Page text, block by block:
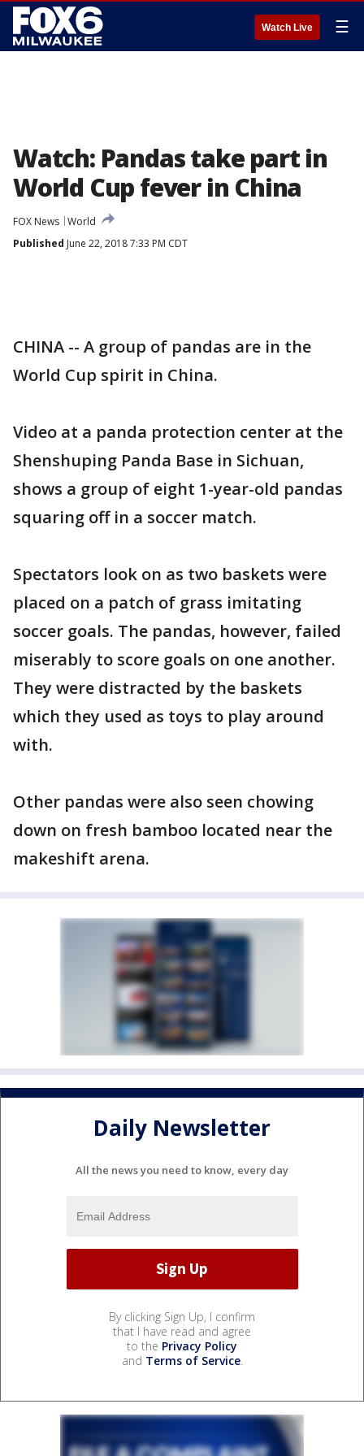
Watch Live ☰
Watch: Pandas take part in
World Cup fever in China
FOX News World
Published June 22, 2018 7:33 PM CDT
CHINA -- A group of pandas are in the
World Cup spirit in China.
Video at a panda protection center at the
Shenshuping Panda Base in Sichuan,
shows a group of eight 1-year-old pandas
squaring off in a soccer match.
Spectators look on as two baskets were
placed on a patch of grass imitating
soccer goals. The pandas, however, failed
miserably to score goals on one another.
They were distracted by the baskets
which they used as toys to play around
with.
Other pandas were also seen chowing
down on fresh bamboo located near the
makeshift arena.
Daily Newsletter
All the news you need to know, every day
By clicking Sign Up, I confirm
that I have read and agree
to the Privacy Policy
and Terms of Service.